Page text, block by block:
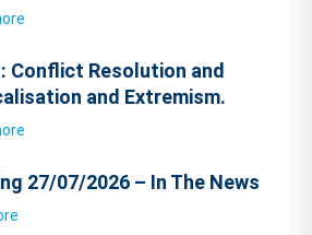
Conflict Resolution and
and Extremism.
27/07/2026 – In The News